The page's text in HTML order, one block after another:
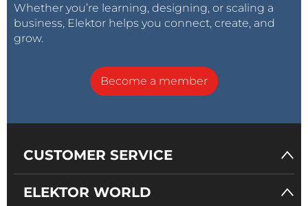
Whether you’re learning, designing, or scaling a
business, Elektor helps you connect, create, and
grow.
Become a member
CUSTOMER SERVICE
ELEKTOR WORLD